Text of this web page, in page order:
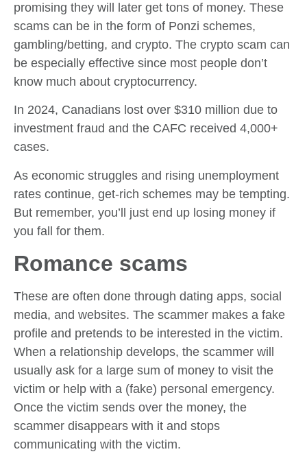
promising they will later get tons of money. These
scams can be in the form of Ponzi schemes,
gambling/betting, and crypto. The crypto scam can
be especially effective since most people don’t
know much about cryptocurrency.
In 2024, Canadians lost over $310 million due to
investment fraud and the CAFC received 4,000+
cases.
As economic struggles and rising unemployment
rates continue, get-rich schemes may be tempting.
But remember, you’ll just end up losing money if
you fall for them.
Romance scams
These are often done through dating apps, social
media, and websites. The scammer makes a fake
profile and pretends to be interested in the victim.
When a relationship develops, the scammer will
usually ask for a large sum of money to visit the
victim or help with a (fake) personal emergency.
Once the victim sends over the money, the
scammer disappears with it and stops
communicating with the victim.